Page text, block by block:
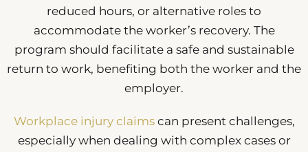
reduced hours, or alternative roles to
accommodate the worker’s recovery. The
program should facilitate a safe and sustainable
return to work, benefiting both the worker and the
employer.
Workplace injury claimscan present challenges,
especially when dealing with complex cases or